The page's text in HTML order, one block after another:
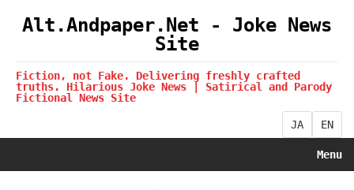
Alt.Andpaper.Net - Joke News
Site
Fiction, not Fake. Delivering freshly crafted
truths. Hilarious Joke News | Satirical and Parody
Fictional News Site
JA EN
Menu